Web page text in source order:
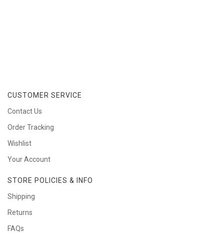
CUSTOMER SERVICE
Contact Us
Order Tracking
Wishlist
Your Account
STORE POLICIES & INFO
Shipping
Returns
FAQs